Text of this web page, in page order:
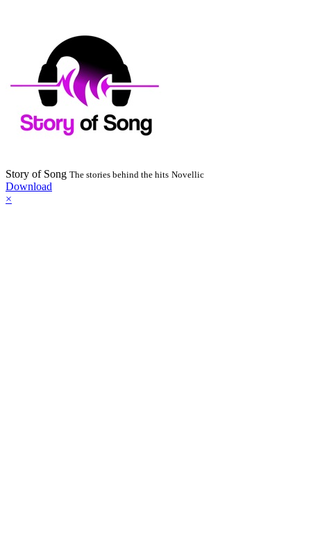
Story of Song The stories behind the hits Novellic
Download
×